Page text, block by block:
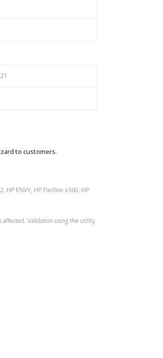
to customers.
HP ENVY, HP Pavilion x360, HP
Validation using the utility